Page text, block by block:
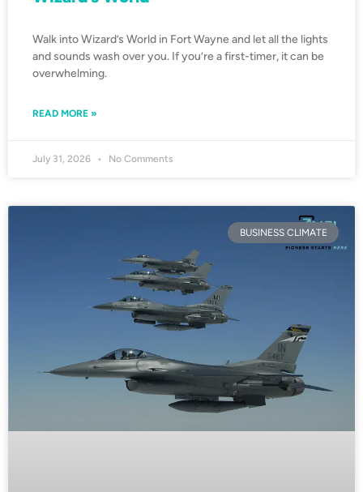
Walk into Wizard’s World in Fort Wayne and let all the lights
and sounds wash over you. If you’re a first-timer, it can be
overwhelming.
READ MORE »
July 31, 2026 No Comments
BUSINESS CLIMATE